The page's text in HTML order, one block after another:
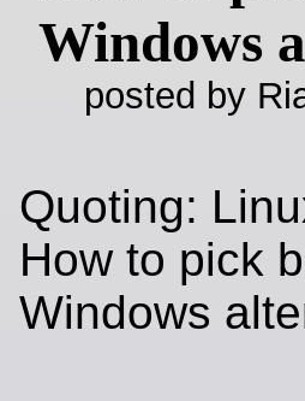
Windows
posted by
Quoting:
How to pick
Windows